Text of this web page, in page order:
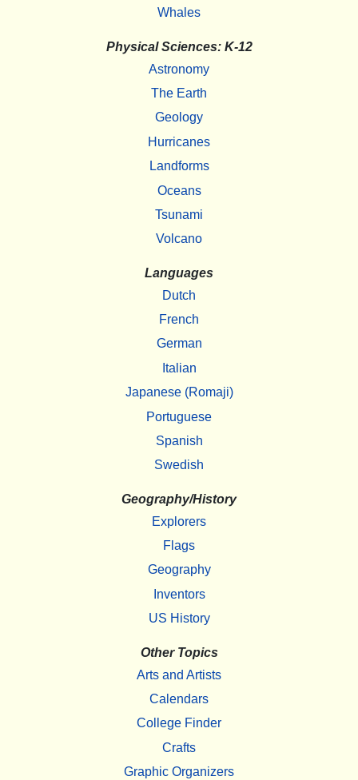
Whales
Physical Sciences: K-12
Astronomy
The Earth
Geology
Hurricanes
Landforms
Oceans
Tsunami
Volcano
Languages
Dutch
French
German
Italian
Japanese (Romaji)
Portuguese
Spanish
Swedish
Geography/History
Explorers
Flags
Geography
Inventors
US History
Other Topics
Arts and Artists
Calendars
College Finder
Crafts
Graphic Organizers